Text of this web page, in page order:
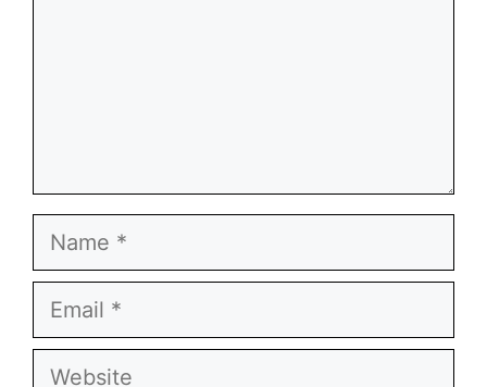
Name
Email
Website